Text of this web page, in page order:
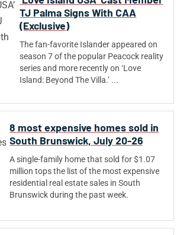
TJ Palma Signs With CAA
(Exclusive)
The fan-favorite Islander appeared on
season 7 of the popular Peacock reality
series and more recently on ‘Love
Island: Beyond The Villa.’ ...
8 most expensive homes sold in
South Brunswick, July 20-26
A single-family home that sold for $1.07
million tops the list of the most expensive
residential real estate sales in South
Brunswick during the past week.